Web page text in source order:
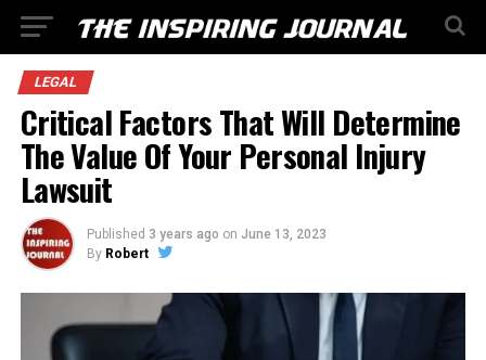
LEGAL
Critical Factors That Will Determine
The Value Of Your Personal Injury
Lawsuit
Published 3 years ago on June 13, 2023
By Robert